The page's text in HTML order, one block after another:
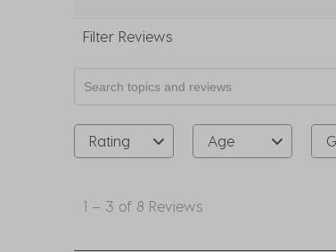
Filter Reviews
Search topics and reviews search
Rating Age
to1 – 3 of 8 Reviews